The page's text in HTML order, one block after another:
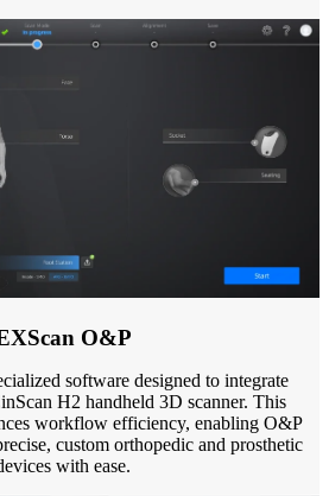
O&P
software designed to integrate
H2 handheld 3D scanner. This
workflow efficiency, enabling O&P
custom orthopedic and prosthetic
with ease.